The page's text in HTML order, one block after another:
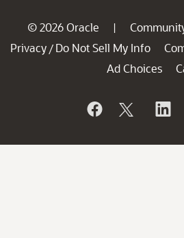
© 2026 Oracle |
Privacy / Do Not Sell My Info
Ad Choices